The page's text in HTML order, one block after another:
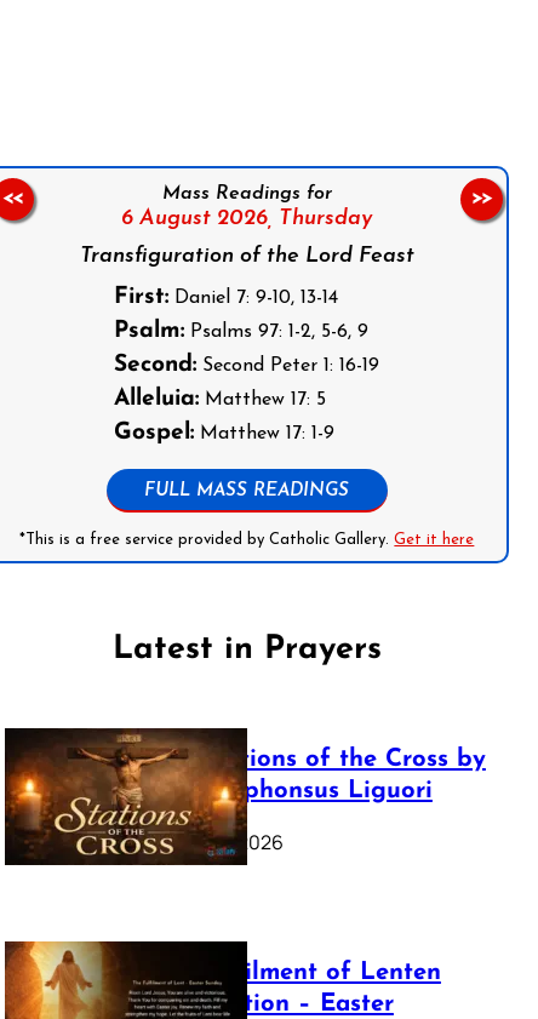
Mass Readings for
6 August 2026, Thursday
Transfiguration of the Lord Feast
First: Daniel 7: 9-10, 13-14
Psalm: Psalms 97: 1-2, 5-6, 9
Second: Second Peter 1: 16-19
Alleluia: Matthew 17: 5
Gospel: Matthew 17: 1-9
FULL MASS READINGS
*This is a free service provided by Catholic Gallery.Get it here
<< >>
Latest in Prayers
The Stations of the Cross by
Saint Alphonsus Liguori
March 16, 2026
The Fulfilment of Lenten
Preparation – Easter